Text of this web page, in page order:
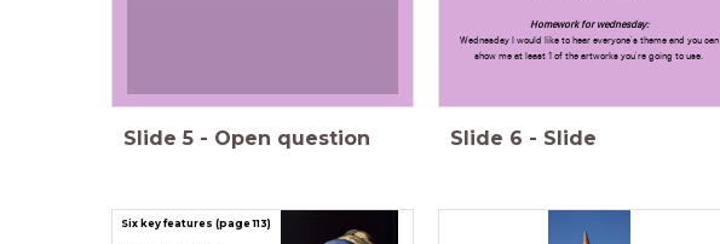
Slide 5 - Open question
Homework for wednesday:
Wednesday I would like to hear everyone's theme and you can
show me at least 1 of the artworks you're going to use.
Slide 6 - Slide
Six key features (page 113)